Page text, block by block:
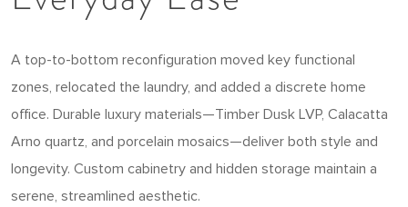
A top-to-bottom reconfiguration moved key functional
zones, relocated the laundry, and added a discrete home
office. Durable luxury materials—Timber Dusk LVP, Calacatta
Arno quartz, and porcelain mosaics—deliver both style and
longevity. Custom cabinetry and hidden storage maintain a
serene, streamlined aesthetic.